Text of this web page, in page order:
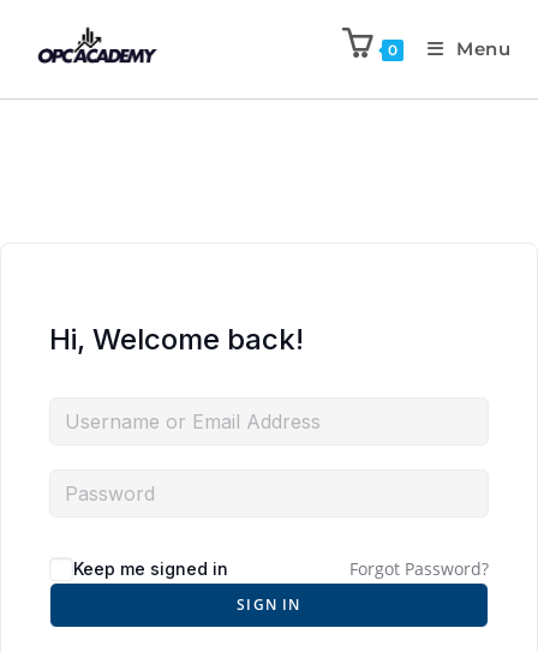
0 Menu
Hi, Welcome back!
Keep me signed in Forgot Password?
SIGN IN